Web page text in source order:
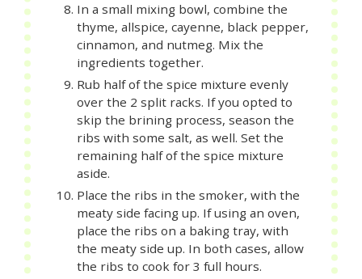
In a small mixing bowl, combine the
thyme, allspice, cayenne, black pepper,
cinnamon, and nutmeg. Mix the
ingredients together.
Rub half of the spice mixture evenly
over the 2 split racks. If you opted to
skip the brining process, season the
ribs with some salt, as well. Set the
remaining half of the spice mixture
aside.
Place the ribs in the smoker, with the
meaty side facing up. If using an oven,
place the ribs on a baking tray, with
the meaty side up. In both cases, allow
the ribs to cook for 3 full hours.